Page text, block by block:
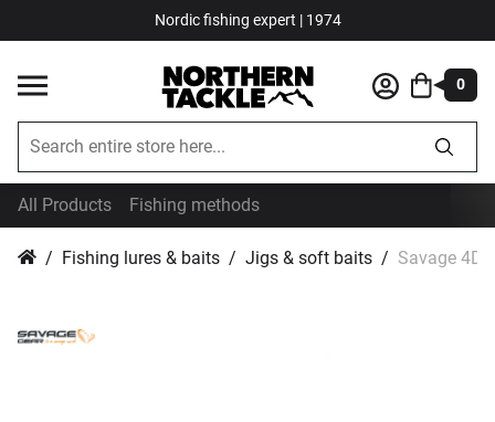
Nordic fishing expert | 1974
0
All Products Fishing methods
Fishing lures & baits Jigs & soft baits Savage 4D